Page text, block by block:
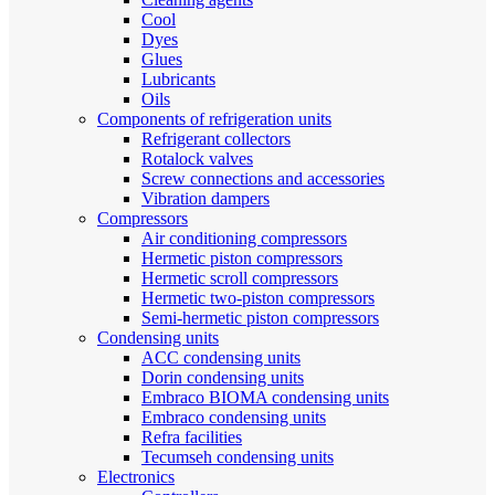
Cool
Dyes
Glues
Lubricants
Oils
Components of refrigeration units
Refrigerant collectors
Rotalock valves
Screw connections and accessories
Vibration dampers
Compressors
Air conditioning compressors
Hermetic piston compressors
Hermetic scroll compressors
Hermetic two-piston compressors
Semi-hermetic piston compressors
Condensing units
ACC condensing units
Dorin condensing units
Embraco BIOMA condensing units
Embraco condensing units
Refra facilities
Tecumseh condensing units
Electronics